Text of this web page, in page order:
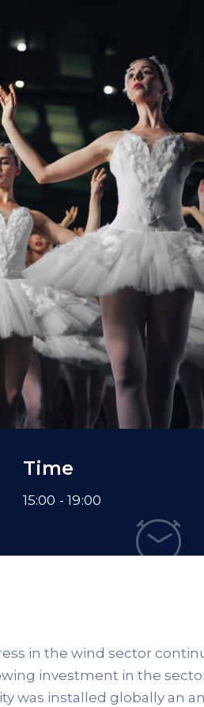
Time
15:00 -19:00
in the wind sector
investment in the sector.
was installed globally an